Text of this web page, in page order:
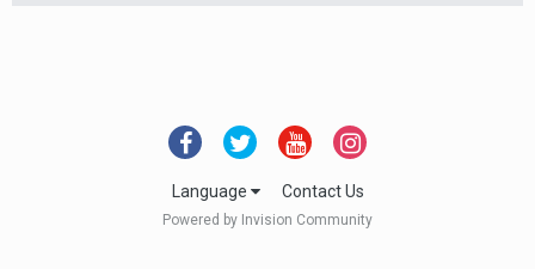
Language Contact Us
Powered by Invision Community